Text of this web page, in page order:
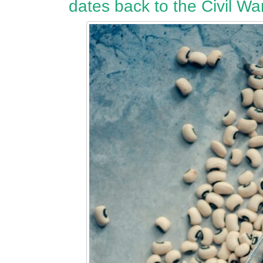
dates back to the Civil